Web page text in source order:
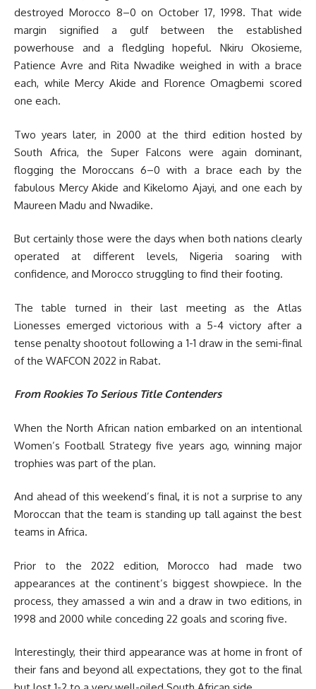
destroyed Morocco 8–0 on October 17, 1998. That wide
margin signified a gulf between the established
powerhouse and a fledgling hopeful. Nkiru Okosieme,
Patience Avre and Rita Nwadike weighed in with a brace
each, while Mercy Akide and Florence Omagbemi scored
one each.
Two years later, in 2000 at the third edition hosted by
South Africa, the Super Falcons were again dominant,
flogging the Moroccans 6–0 with a brace each by the
fabulous Mercy Akide and Kikelomo Ajayi, and one each by
Maureen Madu and Nwadike.
But certainly those were the days when both nations clearly
operated at different levels, Nigeria soaring with
confidence, and Morocco struggling to find their footing.
The table turned in their last meeting as the Atlas
Lionesses emerged victorious with a 5-4 victory after a
tense penalty shootout following a 1-1 draw in the semi-final
of the WAFCON 2022 in Rabat.
From Rookies To Serious Title Contenders
When the North African nation embarked on an intentional
Women’s Football Strategy five years ago, winning major
trophies was part of the plan.
And ahead of this weekend’s final, it is not a surprise to any
Moroccan that the team is standing up tall against the best
teams in Africa.
Prior to the 2022 edition, Morocco had made two
appearances at the continent’s biggest showpiece. In the
process, they amassed a win and a draw in two editions, in
1998 and 2000 while conceding 22 goals and scoring five.
Interestingly, their third appearance was at home in front of
their fans and beyond all expectations, they got to the final